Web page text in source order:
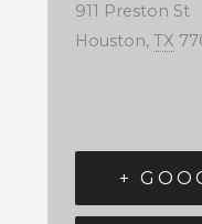
911 Preston St
Houston, TX
+